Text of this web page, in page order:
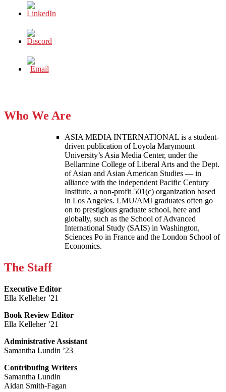
Who We Are
ASIA MEDIA INTERNATIONAL is a student-
driven publication of Loyola Marymount
University’s Asia Media Center, under the
Bellarmine College of Liberal Arts and the Dept.
of Asian and Asian American Studies — in
alliance with the independent Pacific Century
Institute, a non-profit 501(c) organization based
in Los Angeles. LMU/AMI graduates often go
on to prestigious graduate school, here and
globally, such as the School of Advanced
International Study (SAIS) in Washington,
Sciences Po in France and the London School of
Economics.
The Staff
Executive Editor
Ella Kelleher ’21
Book Review Editor
Ella Kelleher ’21
Administrative Assistant
Samantha Lundin ’23
Contributing Writers
Samantha Lundin
Aidan Smith-Fagan